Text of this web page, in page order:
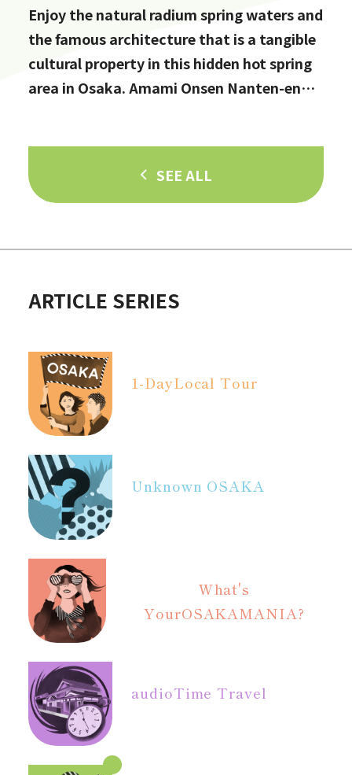
Enjoy the natural radium spring waters and
the famous architecture that is a tangible
cultural property in this hidden hot spring
area in Osaka. Amami Onsen Nanten-en
SEE ALL
ARTICLE SERIES
1-DayLocal Tour
Unknown OSAKA
What's
YourOSAKAMANIA?
audioTime Travel